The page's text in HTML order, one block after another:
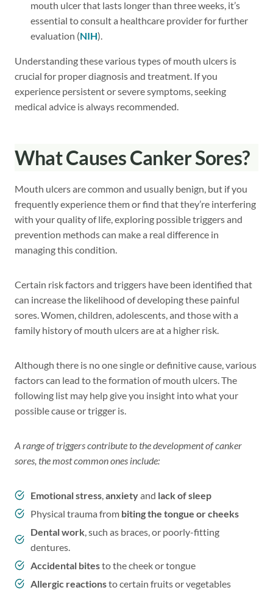
mouth ulcer that lasts longer than three weeks, it’s
essential to consult a healthcare provider for further
evaluation (NIH).
Understanding these various types of mouth ulcers is
crucial for proper diagnosis and treatment. If you
experience persistent or severe symptoms, seeking
medical advice is always recommended.
What Causes Canker Sores?
Mouth ulcers are common and usually benign, but if you
frequently experience them or find that they’re interfering
with your quality of life, exploring possible triggers and
prevention methods can make a real difference in
managing this condition.
Certain risk factors and triggers have been identified that
can increase the likelihood of developing these painful
sores. Women, children, adolescents, and those with a
family history of mouth ulcers are at a higher risk.
Although there is no one single or definitive cause, various
factors can lead to the formation of mouth ulcers. The
following list may help give you insight into what your
possible cause or trigger is.
A range of triggers contribute to the development of canker
sores, the most common ones include:
Emotional stress,anxietyand lack of sleep
Physical trauma from biting the tongue or cheeks
Dental work, such as braces, or poorly-fitting
dentures.
Accidental bitesto the cheek or tongue
Allergic reactionsto certain fruits or vegetables